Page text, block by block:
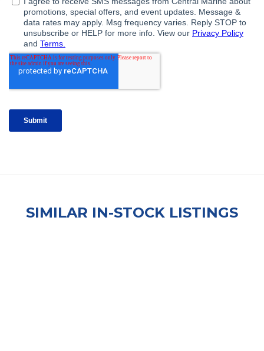
SIMILAR IN-STOCK LISTINGS